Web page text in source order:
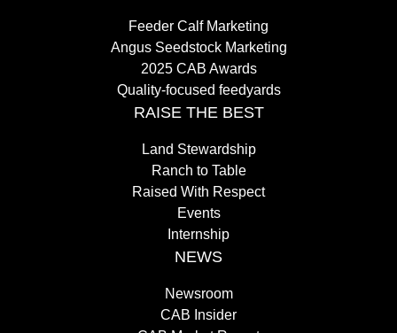
Feeder Calf Marketing
Angus Seedstock Marketing
2025 CAB Awards
Quality-focused feedyards
RAISE THE BEST
Land Stewardship
Ranch to Table
Raised With Respect
Events
Internship
NEWS
Newsroom
CAB Insider